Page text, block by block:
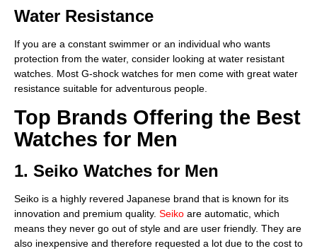
Water Resistance
If you are a constant swimmer or an individual who wants
protection from the water, consider looking at water resistant
watches. Most G-shock watches for men come with great water
resistance suitable for adventurous people.
Top Brands Offering the Best
Watches for Men
1. Seiko Watches for Men
Seiko is a highly revered Japanese brand that is known for its
innovation and premium quality. Seiko are automatic, which
means they never go out of style and are user friendly. They are
also inexpensive and therefore requested a lot due to the cost to